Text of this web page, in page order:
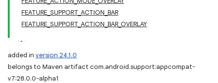
FEATURE_SUPPORT_ACTION_BAR
FEATURE_SUPPORT_ACTION_BAR_OVERLAY
added in version 24.1.0
belongs to Maven artifact com.android.support:appcompat-
v7:28.0.0-alpha1